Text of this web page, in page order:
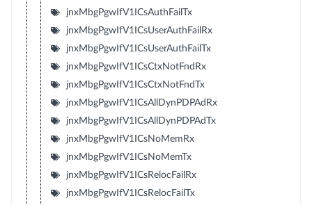
jnxMbgPgwIfV1ICsAuthFailTx
jnxMbgPgwIfV1ICsUserAuthFailRx
jnxMbgPgwIfV1ICsUserAuthFailTx
jnxMbgPgwIfV1ICsCtxNotFndRx
jnxMbgPgwIfV1ICsCtxNotFndTx
jnxMbgPgwIfV1ICsAllDynPDPAdRx
jnxMbgPgwIfV1ICsAllDynPDPAdTx
jnxMbgPgwIfV1ICsNoMemRx
jnxMbgPgwIfV1ICsNoMemTx
jnxMbgPgwIfV1ICsRelocFailRx
jnxMbgPgwIfV1ICsRelocFailTx